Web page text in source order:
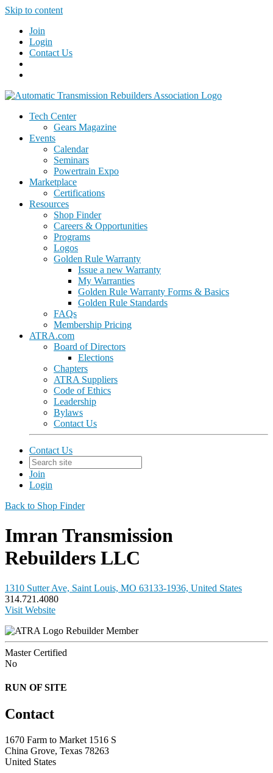
Skip to content
Join
Login
Contact Us
Tech Center
Gears Magazine
Events
Calendar
Seminars
Powertrain Expo
Marketplace
Certifications
Resources
Shop Finder
Careers & Opportunities
Programs
Logos
Golden Rule Warranty
Issue a new Warranty
My Warranties
Golden Rule Warranty Forms & Basics
Golden Rule Standards
FAQs
Membership Pricing
ATRA.com
Board of Directors
Elections
Chapters
ATRA Suppliers
Code of Ethics
Leadership
Bylaws
Contact Us
Contact Us
Join
Login
Back to Shop Finder
Imran Transmission
Rebuilders LLC
1310 Sutter Ave, Saint Louis, MO 63133-1936, United States
314.721.4080
Visit Website
Rebuilder Member
Master Certified
No
RUN OF SITE
Contact
1670 Farm to Market 1516 S
China Grove, Texas 78263
United States